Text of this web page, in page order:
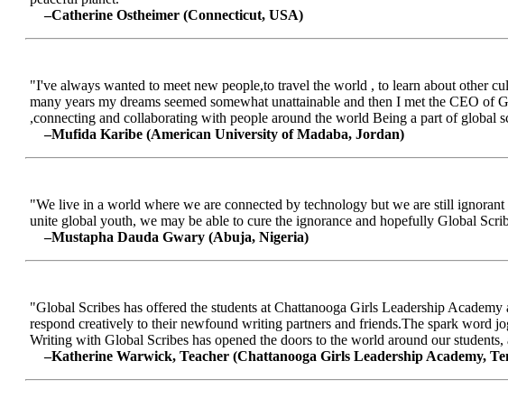
–Catherine Ostheimer (Connecticut, USA)
"I've always wanted to meet new people,to travel the world , to learn about other
many years my dreams seemed somewhat unattainable and then I met the CEO
,connecting and collaborating with people around the world Being a part of global
–Mufida Karibe (American University of Madaba, Jordan)
"We live in a world where we are connected by technology but we are still
unite global youth, we may be able to cure the ignorance and hopefully Global
–Mustapha Dauda Gwary (Abuja, Nigeria)
"Global Scribes has offered the students at Chattanooga Girls Leadership
respond creatively to their newfound writing partners and friends.The spark word
Writing with Global Scribes has opened the doors to the world around our
–Katherine Warwick, Teacher (Chattanooga Girls Leadership Academy,